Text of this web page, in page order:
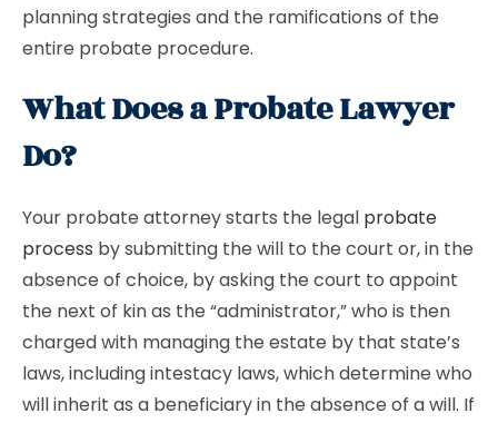
planning strategies and the ramifications of the
entire probate procedure.
What Does a Probate Lawyer
Do?
Your probate attorney starts the legal probate
process by submitting the will to the court or, in the
absence of choice, by asking the court to appoint
the next of kin as the “administrator,” who is then
charged with managing the estate by that state’s
laws, including intestacy laws, which determine who
will inherit as a beneficiary in the absence of a will. If